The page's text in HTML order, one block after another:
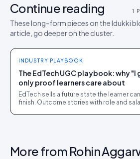
Continue reading 1
These long-form pieces on the Idukki
article, go deeper on the cluster.
INDUSTRY PLAYBOOK
The EdTech UGC playbook: why
only proof learners care about
EdTech sells a future state the learner
finish. Outcome stories with role and
More from Rohin